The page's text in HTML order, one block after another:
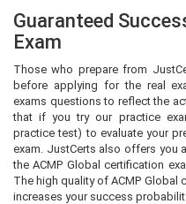
Guaranteed
Exam
Those who prepare from
before applying for the real
exams questions to reflect the
that if you try our practice
practice test) to evaluate your
exam. JustCerts also offers you
the ACMP Global certification
The high quality of ACMP
increases your success